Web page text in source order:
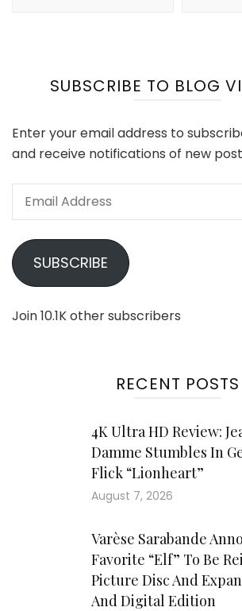
SUBSCRIBE TO BLOG
Enter your email address to
and receive notifications of new
Email
SUBSCRIBE
Join 10.1K other subscribers
RECENT POSTS
4K Ultra HD Review:
Damme Stumbles In
Flick “Lionheart”
August 7, 2026
Varèse Sarabande
Favorite “Elf” To Be
Picture Disc And
And Digital Edition